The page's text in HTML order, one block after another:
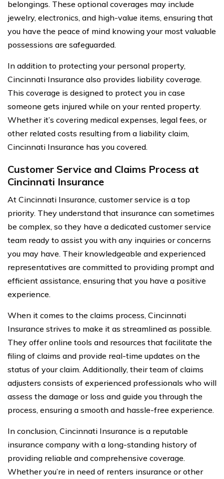
belongings. These optional coverages may include
jewelry, electronics, and high-value items, ensuring that
you have the peace of mind knowing your most valuable
possessions are safeguarded.
In addition to protecting your personal property,
Cincinnati Insurance also provides liability coverage.
This coverage is designed to protect you in case
someone gets injured while on your rented property.
Whether it’s covering medical expenses, legal fees, or
other related costs resulting from a liability claim,
Cincinnati Insurance has you covered.
Customer Service and Claims Process at
Cincinnati Insurance
At Cincinnati Insurance, customer service is a top
priority. They understand that insurance can sometimes
be complex, so they have a dedicated customer service
team ready to assist you with any inquiries or concerns
you may have. Their knowledgeable and experienced
representatives are committed to providing prompt and
efficient assistance, ensuring that you have a positive
experience.
When it comes to the claims process, Cincinnati
Insurance strives to make it as streamlined as possible.
They offer online tools and resources that facilitate the
filing of claims and provide real-time updates on the
status of your claim. Additionally, their team of claims
adjusters consists of experienced professionals who will
assess the damage or loss and guide you through the
process, ensuring a smooth and hassle-free experience.
In conclusion, Cincinnati Insurance is a reputable
insurance company with a long-standing history of
providing reliable and comprehensive coverage.
Whether you’re in need of renters insurance or other